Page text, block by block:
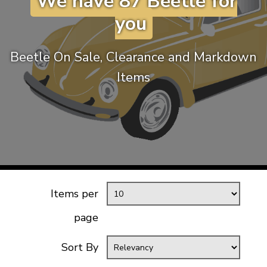
KARMANN GHIA
TYPE 3
TREKKER
BUGGY AND TRIKE
MK1 GOLF
MK2 GOLF
MISCELLANEOUS
MANUFACTURERS
you
Beetle On Sale, Clearance and Markdown
Items
Items per
page
Sort By
will tailor the
website to you